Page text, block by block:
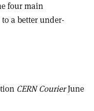
four main
a better under­
CERN CourierJune